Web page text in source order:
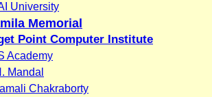
University
Memorial
Point Computer Institute
Academy
Mandal
Chakraborty